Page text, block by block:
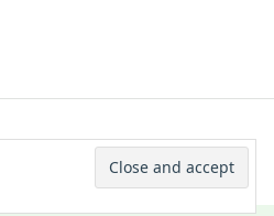
WP Moose